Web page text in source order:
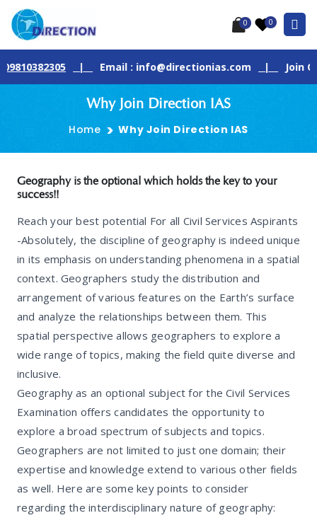
0 0
| Email : info@directionias.com | Join Our Live
Why Join Direction IAS
Home Why Join Direction IAS
Geography is the optional which holds the key to your
success!!
Reach your best potential For all Civil Services Aspirants
-Absolutely, the discipline of geography is indeed unique
in its emphasis on understanding phenomena in a spatial
context. Geographers study the distribution and
arrangement of various features on the Earth’s surface
and analyze the relationships between them. This
spatial perspective allows geographers to explore a
wide range of topics, making the field quite diverse and
inclusive.
Geography as an optional subject for the Civil Services
Examination offers candidates the opportunity to
explore a broad spectrum of subjects and topics.
Geographers are not limited to just one domain; their
expertise and knowledge extend to various other fields
as well. Here are some key points to consider
regarding the interdisciplinary nature of geography: